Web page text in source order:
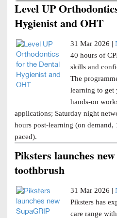
Level UP
Hygienist and OHT
31 Mar 2026 |
40 hours of
skills and
The
learning to get
hands-on
applications; Saturday night
hours post-learning (on demand,
paced).
Piksters launches
toothbrush
31 Mar 2026 |
Piksters has
care range